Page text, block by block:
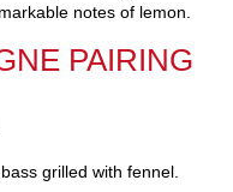
notes of lemon.
PAIRING
grilled with fennel.